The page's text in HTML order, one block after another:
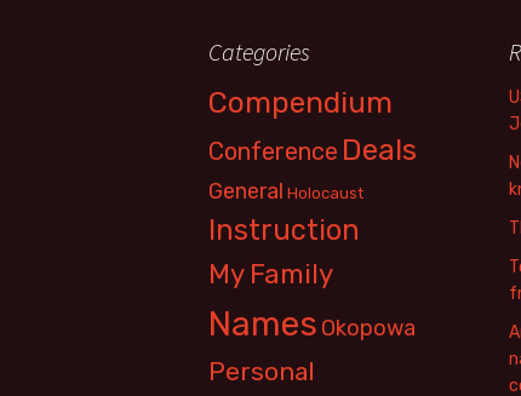
Categories
Compendium
Conference Deals
General Holocaust
Instruction
My Family
Names Okopowa
Personal